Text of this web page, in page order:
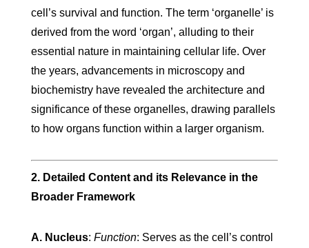
cell’s survival and function. The term ‘organelle’ is
derived from the word ‘organ’, alluding to their
essential nature in maintaining cellular life. Over
the years, advancements in microscopy and
biochemistry have revealed the architecture and
significance of these organelles, drawing parallels
to how organs function within a larger organism.
2. Detailed Content and its Relevance in the
Broader Framework
A. Nucleus: Function: Serves as the cell’s control